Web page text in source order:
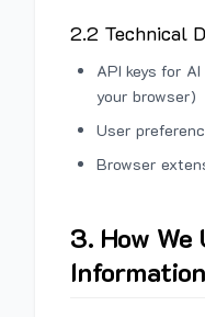
2.2 Technical
API keys for
your browser)
User
Browser
3. How We
Information